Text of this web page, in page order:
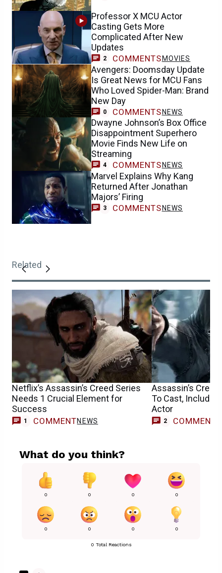
Professor X MCU Actor
Casting Gets More
Complicated After New
Updates
2 COMMENTS MOVIES
Avengers: Doomsday Update
Is Great News for MCU Fans
Who Loved Spider-Man: Brand
New Day
0 COMMENTSNEWS
Dwayne Johnson’s Box Office
Disappointment Superhero
Movie Finds New Life on
Streaming
4 COMMENTS NEWS
Marvel Explains Why Kang
Returned After Jonathan
Majors’ Firing
3 COMMENTS NEWS
Related
Netflix’s Assassin’s Creed Series
Needs 1 Crucial Element for
Success
1 COMMENTNEWS
Assassin’s
To Cast,
Actor
2 COMMENTS